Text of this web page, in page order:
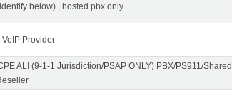
below) | hosted pbx only
Provider
ALI (9-1-1 Jurisdiction/PSAP ONLY) PBX/PS911/Shared